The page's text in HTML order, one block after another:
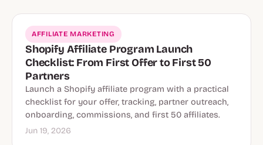
AFFILIATE MARKETING
Shopify Affiliate Program Launch
Checklist: From First Offer to First 50
Partners
Launch a Shopify affiliate program with a practical
checklist for your offer, tracking, partner outreach,
onboarding, commissions, and first 50 affiliates.
Jun 19, 2026